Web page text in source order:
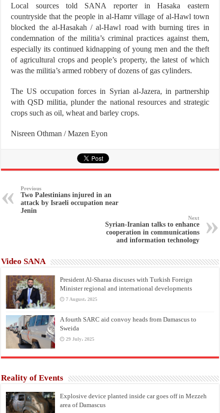
Local sources told SANA reporter in Hasaka eastern
countryside that the people in al-Hamr village of al-Hawl town
blocked the al-Hasakah / al-Hawl road with burning tires in
condemnation of the militia’s criminal practices against them,
especially its continued kidnapping of young men and the theft
of agricultural crops and people’s property, the latest of which
was the militia’s armed robbery of dozens of gas cylinders.
The US occupation forces in Syrian al-Jazera, in partnership
with QSD militia, plunder the national resources and strategic
crops such as oil, wheat and barley crops.
Nisreen Othman / Mazen Eyon
Previous
Two Palestinians injured in an
attack by Israeli occupation near
Jenin
Next
Syrian-Iranian talks to enhance
cooperation in communications
and information technology
Video SANA
President Al-Sharaa discuses with Turkish Foreign
Minister regional and international developments
7 August، 2025
A fourth SARC aid convoy heads from Damascus to
Sweida
29 July، 2025
Reality of Events
Explosive device planted inside car goes off in Mezzeh
area of Damascus